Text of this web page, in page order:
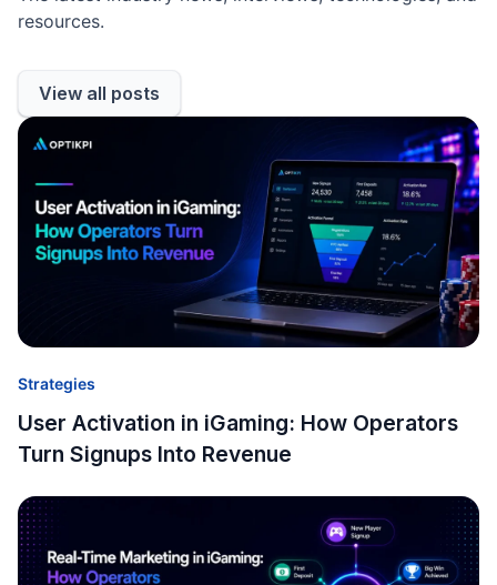
resources.
View all posts
Strategies
User Activation in iGaming: How Operators
Turn Signups Into Revenue